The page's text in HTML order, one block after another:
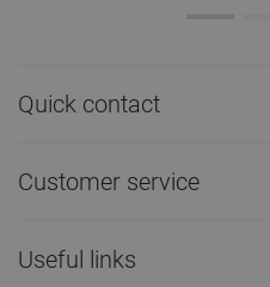
Quick contact
Customer service
Useful links